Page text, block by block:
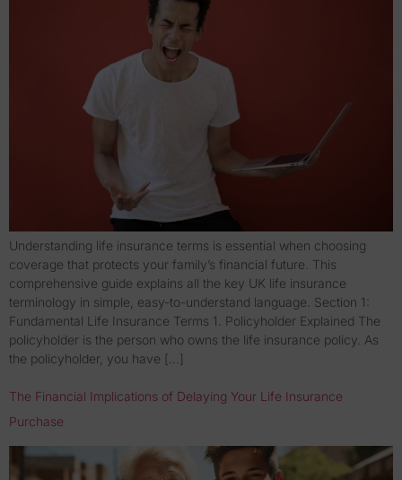
Understanding life insurance terms is essential when choosing
coverage that protects your family’s financial future. This
comprehensive guide explains all the key UK life insurance
terminology in simple, easy-to-understand language. Section 1:
Fundamental Life Insurance Terms 1. Policyholder Explained The
policyholder is the person who owns the life insurance policy. As
the policyholder, you have […]
The Financial Implications of Delaying Your Life Insurance
Purchase